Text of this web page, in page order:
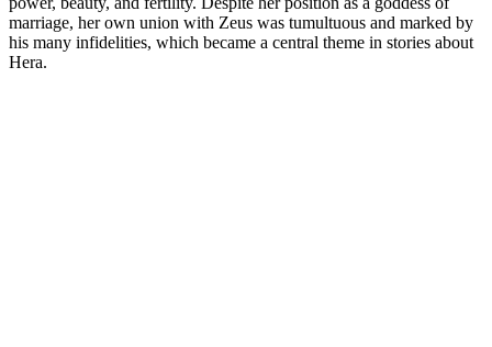
marriage, her own union with Zeus was tumultuous and marked by
his many infidelities, which became a central theme in stories about
Hera.